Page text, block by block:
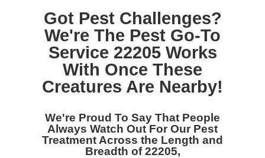
Got Pest Challenges?
We're The Pest Go-To
Service 22205 Works
With Once These
Creatures Are Nearby!
We're Proud To Say That People
Always Watch Out For Our Pest
Treatment Across the Length and
Breadth of 22205,